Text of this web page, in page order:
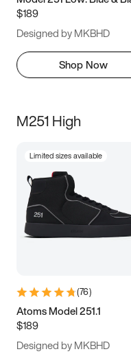
$189
Designed by MKBHD
Shop Now
M251 High
Limited sizes available
(76)
Atoms Model 251.1
$189
Designed by MKBHD